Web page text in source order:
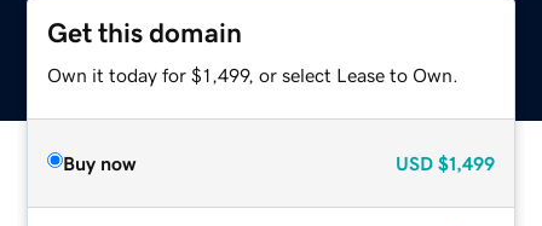
Get this domain
Own it today for $1,499, or select Lease to Own.
Buy now USD $1,499